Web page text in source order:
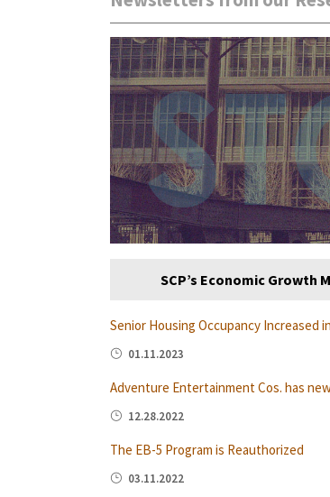
SCP’s Economic Growth
Senior Housing Occupancy Increased
01.11.2023
Adventure Entertainment Cos. has
12.28.2022
The EB-5 Program is Reauthorized
03.11.2022